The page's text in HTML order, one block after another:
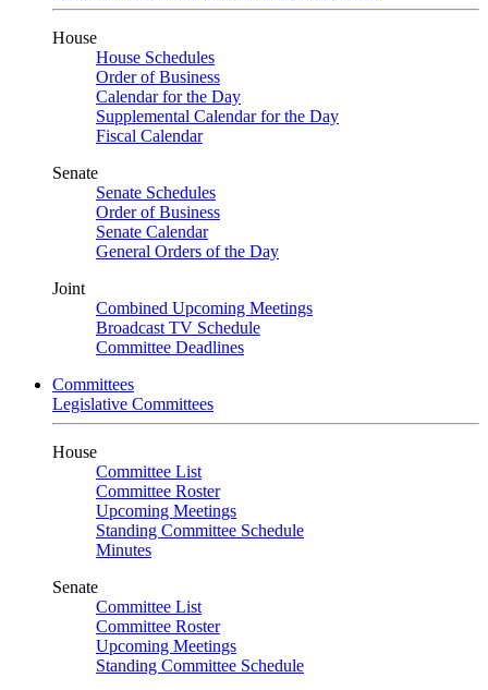
House
House Schedules
Order of Business
Calendar for the Day
Supplemental Calendar for the Day
Fiscal Calendar
Senate
Senate Schedules
Order of Business
Senate Calendar
General Orders of the Day
Joint
Combined Upcoming Meetings
Broadcast TV Schedule
Committee Deadlines
Committees
Legislative Committees
House
Committee List
Committee Roster
Upcoming Meetings
Standing Committee Schedule
Minutes
Senate
Committee List
Committee Roster
Upcoming Meetings
Standing Committee Schedule